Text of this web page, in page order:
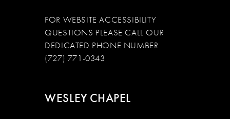
FOR WEBSITE ACCESSIBILITY
QUESTIONS PLEASE CALL OUR
DEDICATED PHONE NUMBER
(727) 771-0343
WESLEY CHAPEL